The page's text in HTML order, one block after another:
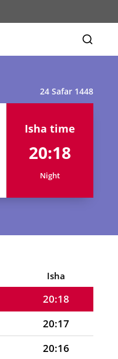
24 Safar 1448
Isha time
20:18
Night
Isha
20:23
20:22
20:21
20:19
20:18
20:17
20:16